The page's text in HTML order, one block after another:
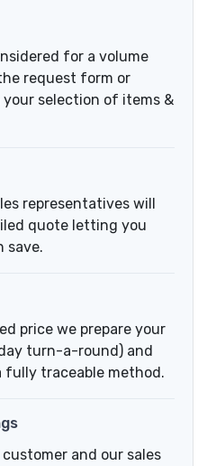
for a volume
request form or
selection of items &
representatives will
quote letting you
save.
price we prepare your
turn-a-round) and
fully traceable method.
and our sales